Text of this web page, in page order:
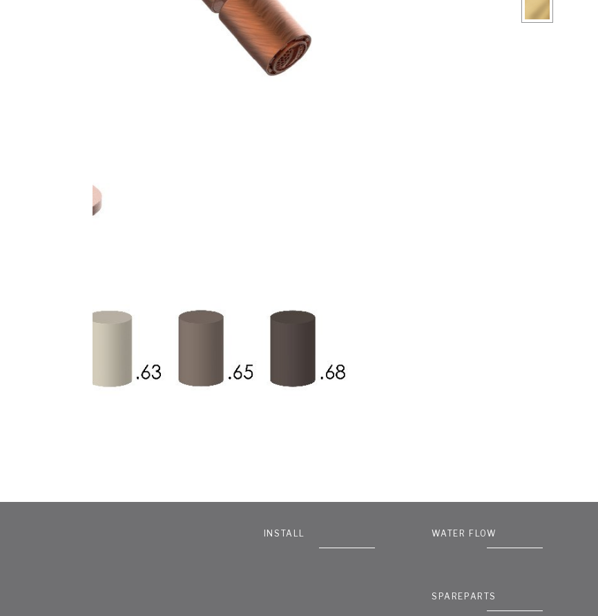
INSTALL WATER FLOW
SPAREPARTS